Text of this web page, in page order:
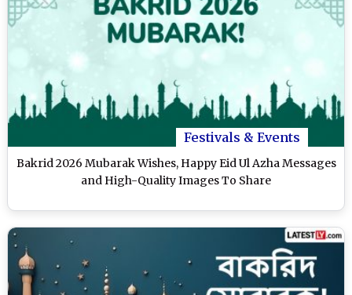
Festivals & Events
Bakrid 2026 Mubarak Wishes, Happy Eid Ul Azha Messages
and High-Quality Images To Share